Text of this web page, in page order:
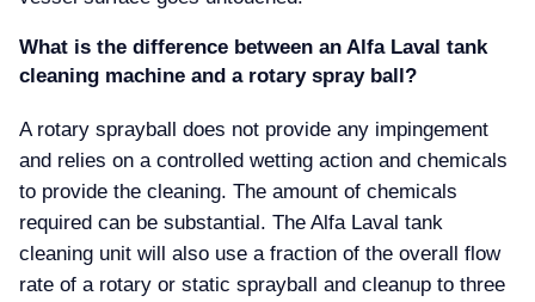
What is the difference between an Alfa Laval tank
cleaning machine and a rotary spray ball
A rotary sprayball does not provide any impingement
and relies on a controlled wetting action and chemicals
to provide the cleaning. The amount of chemicals
required can be substantial. The Alfa Laval tank
cleaning unit will also use a fraction of the overall flow
rate of a rotary or static sprayball and cleanup to three